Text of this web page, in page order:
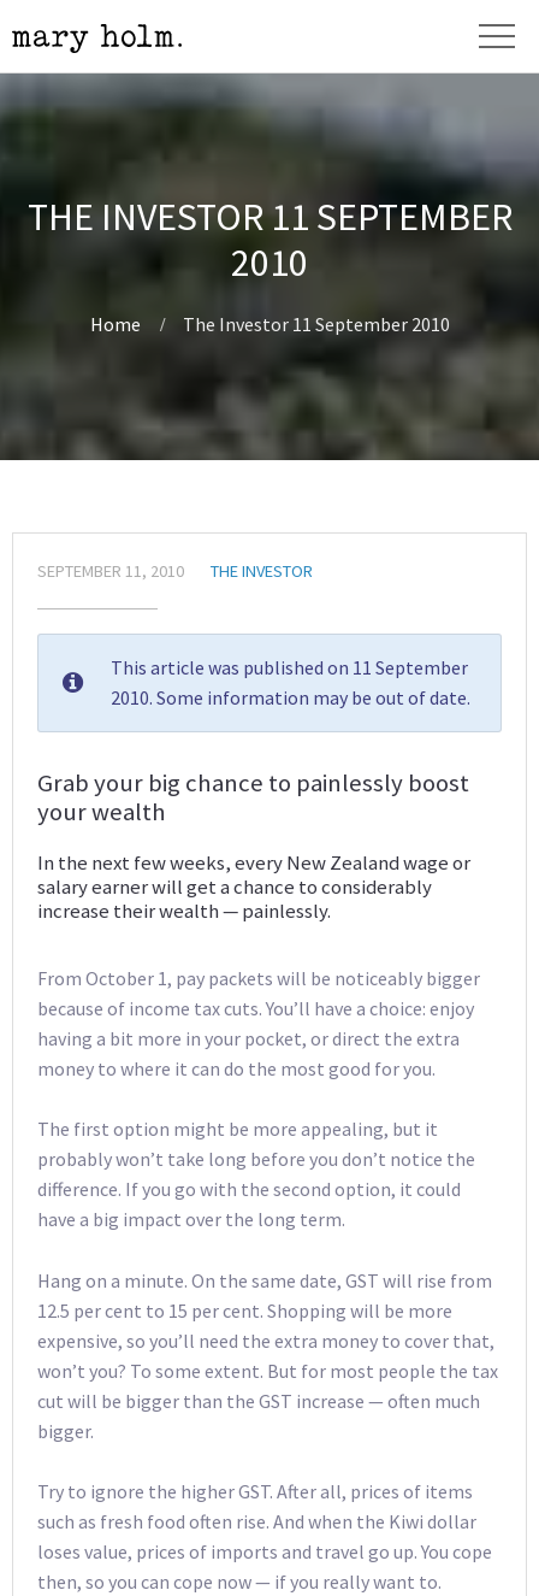
THE INVESTOR 11 SEPTEMBER
2010
Home The Investor 11 September 2010
SEPTEMBER 11, 2010 THE INVESTOR
This article was published on 11 September
2010. Some information may be out of date.
Grab your big chance to painlessly boost
your wealth
In the next few weeks, every New Zealand wage or
salary earner will get a chance to considerably
increase their wealth — painlessly.
From October 1, pay packets will be noticeably bigger
because of income tax cuts. You’ll have a choice: enjoy
having a bit more in your pocket, or direct the extra
money to where it can do the most good for you.
The first option might be more appealing, but it
probably won’t take long before you don’t notice the
difference. If you go with the second option, it could
have a big impact over the long term.
Hang on a minute. On the same date, GST will rise from
12.5 per cent to 15 per cent. Shopping will be more
expensive, so you’ll need the extra money to cover that,
won’t you? To some extent. But for most people the tax
cut will be bigger than the GST increase — often much
bigger.
Try to ignore the higher GST. After all, prices of items
such as fresh food often rise. And when the Kiwi dollar
loses value, prices of imports and travel go up. You cope
then, so you can cope now — if you really want to.